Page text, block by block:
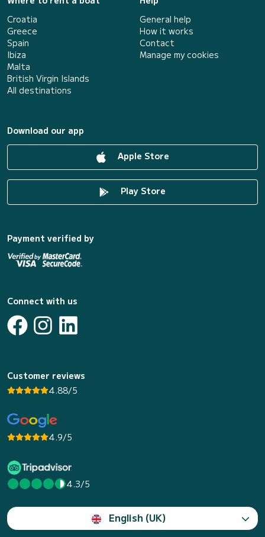
Croatia
Greece
Spain
Ibiza
Malta
British Virgin Islands
All destinations
General help
How it works
Contact
Manage my cookies
Download our app
Apple Store
Play Store
Payment verified by
Connect with us
Customer reviews
4.88/5
4.9/5
4.3/5
English (UK)